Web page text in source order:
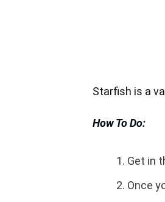
Starfish is a
How To Do:
Get in
Once